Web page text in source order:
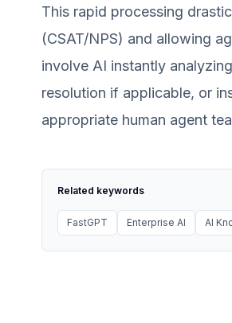
This rapid processing
(CSAT/NPS) and allowing
involve AI instantly
resolution if applicable, or
appropriate human agent
Related keywords
FastGPT Enterprise AI AI